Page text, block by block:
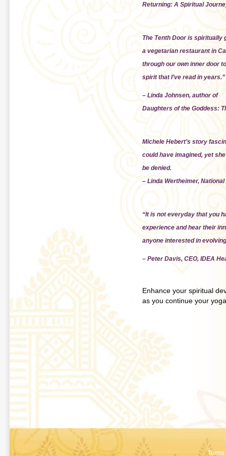
Returning: A Spiritual
The Tenth Door is spiritually
a vegetarian restaurant in
through our own inner door
spirit that I’ve read in years.”
– Linda Johnsen, author of
Daughters of the Goddess:
Michele Hebert’s story
could have imagined, yet
be denied.
– Linda Wertheimer,
“It is not everyday that you
experience and hear their
anyone interested in
– Peter Davis, CEO, IDEA
Enhance your spiritual
as you continue your